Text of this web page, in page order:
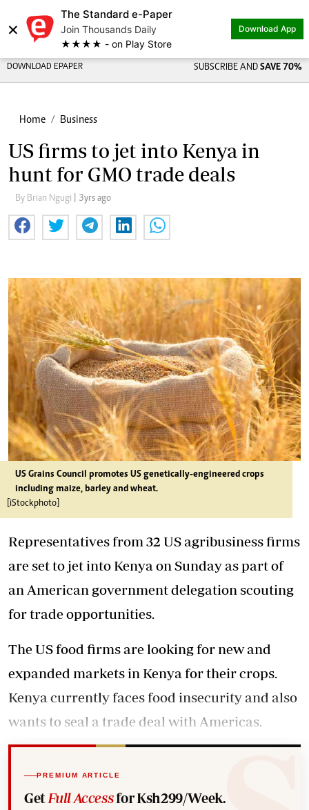
×
The Standard e-Paper
Join Thousands Daily
★★★★ - on Play Store
Download App
DOWNLOAD EPAPER SUBSCRIBE AND SAVE 70%
Home Business
US firms to jet into Kenya in
hunt for GMO trade deals
By Brian Ngugi | 3yrs ago
US Grains Council promotes US genetically-engineered crops
including maize, barley and wheat.
[iStockphoto]
Representatives from 32 US agribusiness firms
are set to jet into Kenya on Sunday as part of
an American government delegation scouting
for trade opportunities.
The US food firms are looking for new and
expanded markets in Kenya for their crops.
Kenya currently faces food insecurity and also
wants to seal a trade deal with Americas.
PREMIUM ARTICLE
Get Full Accessfor Ksh299/Week.